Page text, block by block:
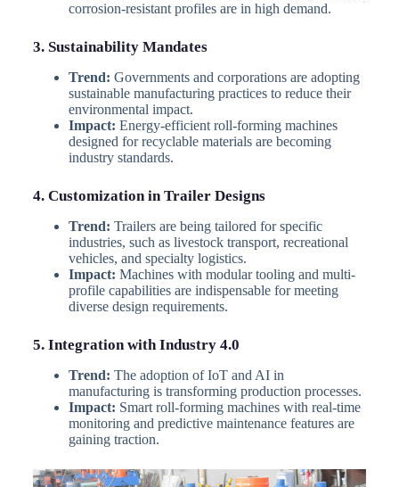
corrosion-resistant profiles are in high demand.
3. Sustainability Mandates
Trend: Governments and corporations are adopting
sustainable manufacturing practices to reduce their
environmental impact.
Impact: Energy-efficient roll-forming machines
designed for recyclable materials are becoming
industry standards.
4. Customization in Trailer Designs
Trend: Trailers are being tailored for specific
industries, such as livestock transport, recreational
vehicles, and specialty logistics.
Impact: Machines with modular tooling and multi-
profile capabilities are indispensable for meeting
diverse design requirements.
5. Integration with Industry 4.0
Trend: The adoption of IoT and AI in
manufacturing is transforming production processes.
Impact: Smart roll-forming machines with real-time
monitoring and predictive maintenance features are
gaining traction.